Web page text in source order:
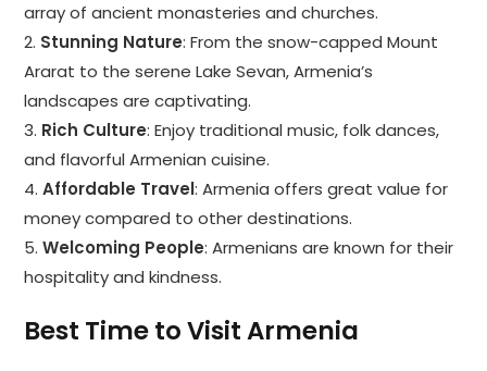
array of ancient monasteries and churches.
2. Stunning Nature: From the snow-capped Mount
Ararat to the serene Lake Sevan, Armenia’s
landscapes are captivating.
3. Rich Culture: Enjoy traditional music, folk dances,
and flavorful Armenian cuisine.
4.Affordable Travel: Armenia offers great value for
money compared to other destinations.
5.Welcoming People: Armenians are known for their
hospitality and kindness.
Best Time to Visit Armenia